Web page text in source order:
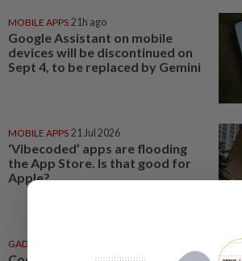
MOBILE APPS 21h ago
Google Assistant on mobile
devices will be discontinued on
Sept 4, to be replaced by Gemini
MOBILE APPS 21 Jul 2026
‘Vibecoded’ apps are flooding
the App Store. Is that good for
Apple?
GADGETS